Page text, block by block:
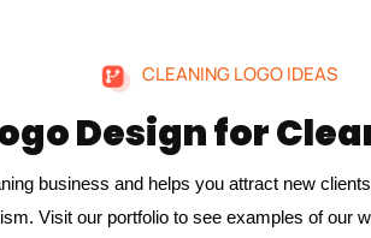
CLEANING LOGO IDEAS
Design for
business and helps you attract new
Visit our portfolioto see examples of our